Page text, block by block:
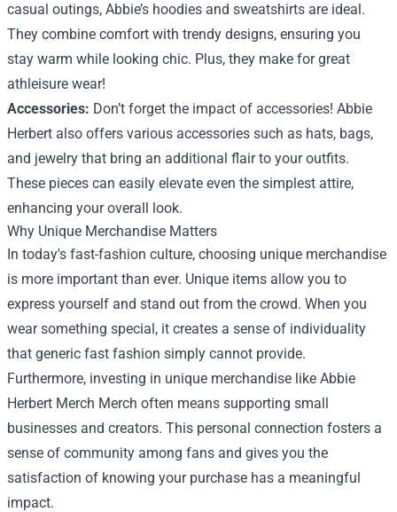
casual outings, Abbie’s hoodies and sweatshirts are ideal.
They combine comfort with trendy designs, ensuring you
stay warm while looking chic. Plus, they make for great
athleisure wear!
Accessories: Don’t forget the impact of accessories! Abbie
Herbert also offers various accessories such as hats, bags,
and jewelry that bring an additional flair to your outfits.
These pieces can easily elevate even the simplest attire,
enhancing your overall look.
Why Unique Merchandise Matters
In today's fast-fashion culture, choosing unique merchandise
is more important than ever. Unique items allow you to
express yourself and stand out from the crowd. When you
wear something special, it creates a sense of individuality
that generic fast fashion simply cannot provide.
Furthermore, investing in unique merchandise like Abbie
Herbert Merch Merch often means supporting small
businesses and creators. This personal connection fosters a
sense of community among fans and gives you the
satisfaction of knowing your purchase has a meaningful
impact.